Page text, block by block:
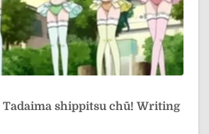
Tadaima shippitsu chū! Writing